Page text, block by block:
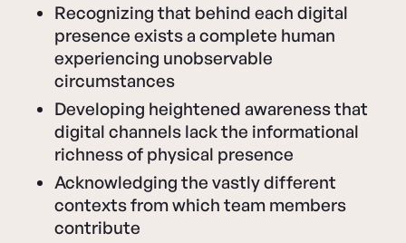
Recognizing that behind each digital
presence exists a complete human
experiencing unobservable
circumstances
Developing heightened awareness that
digital channels lack the informational
richness of physical presence
Acknowledging the vastly different
contexts from which team members
contribute